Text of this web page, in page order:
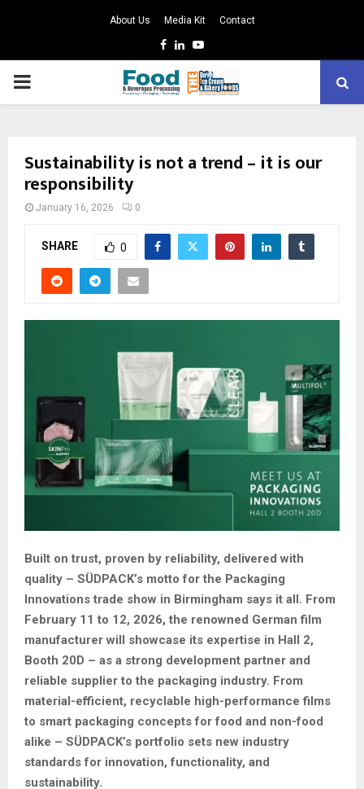
About Us Media Kit Contact
Facebook
LinkedinYoutube
PRIMARY
Sustainability is not a trend – it is our
responsibility
January 16, 2026 0
SHARE 0
Built on trust, proven by reliability, delivered with
quality – SÜDPACK’s motto for the Packaging
Innovations trade show in Birmingham says it all. From
February 11 to 12, 2026, the renowned German film
manufacturer will showcase its expertise in Hall 2,
Booth 20D – as a strong development partner and
reliable supplier to the packaging industry. From
material-efficient, recyclable high-performance films
to smart packaging concepts for food and non-food
alike – SÜDPACK’s portfolio sets new industry
standards for innovation, functionality, and
sustainability.